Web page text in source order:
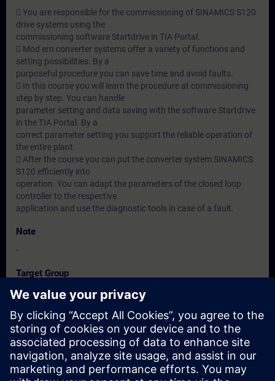
 You are responsible for the commissioning of SINAMICS S120
drive systems using the
commissioning software Startdrive in TIA Portal.
 Mod ern converter systems offer a variety of functions and
setting possibilities. By a
purposeful procedure you can save time and avoid faults.
 In this course you will learn the procedure at commissioning
step by step. You can handle
parameter setting and data saving with the software Startdrive
in the TIA Portal. By a
correct parameter setting you support the reliable operation of
the entire plant.
 After the course you can put the converter system SINAMICS
S120 efficiently into
operation. You can adapt the parameters of the closed loop
controller to the respective
application and use the diagnostic tools in case of a fault.
Note
-
Target Group
-
Dates And Registration
Currently, no events available
Add yourself to the course request list and you will be notified